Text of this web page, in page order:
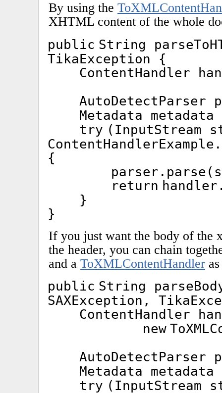
By using the
XHTML content of the whole
public String
TikaException {
ContentHandler
AutoDetectParser
Metadata
try (InputStream
ContentHandlerExample.
{
return
}
}
If you just want the body of the
the header, you can chain
and a ToXMLContentHandler
public String
SAXException,
ContentHandler
new
AutoDetectParser
Metadata
try (InputStream